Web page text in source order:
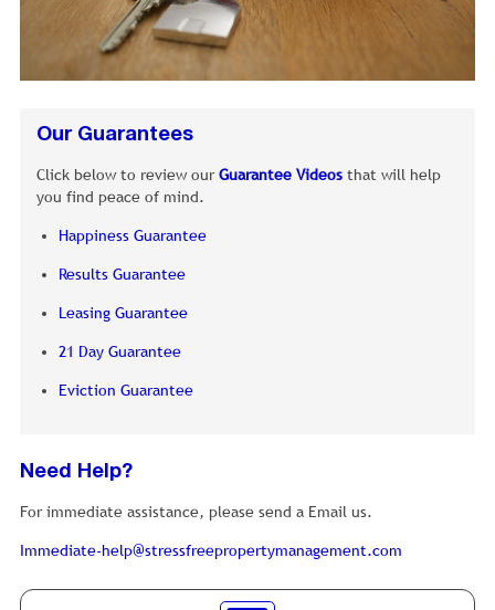
Our Guarantees
Click below to review ourGuarantee Videos that will help
you find peace of mind.
Happiness Guarantee
Results Guarantee
Leasing Guarantee
21 Day Guarantee
Eviction Guarantee
Need Help?
For immediate assistance, please send a Email us.
Immediate-help@stressfreepropertymanagement.com